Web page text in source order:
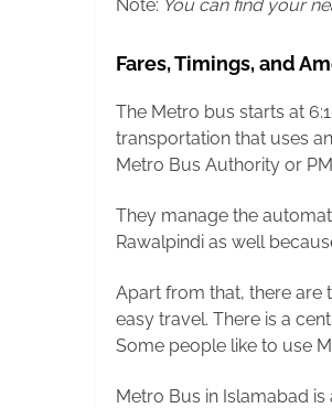
Note: You can find your
Fares, Timings, and
The Metro bus starts at
transportation that uses
Metro Bus Authority or
They manage the
Rawalpindi as well
Apart from that, there are
easy travel. There is a
Some people like to use
Metro Bus in Islamabad